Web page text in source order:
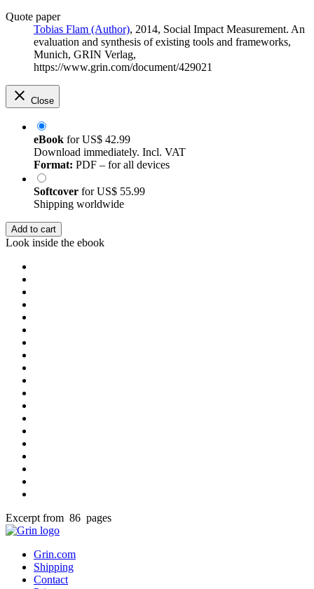
Quote paper
Tobias Flam (Author), 2014, Social Impact Measurement. An
evaluation and synthesis of existing tools and frameworks,
Munich, GRIN Verlag,
https://www.grin.com/document/429021
Close
eBook forUS$ 42.99
Download immediately. Incl. VAT
Format: PDF – for all devices
Softcover forUS$ 55.99
Shipping worldwide
Add to cart
Look inside the ebook
Excerpt from 86 pages
Grin.com
Shipping
Contact